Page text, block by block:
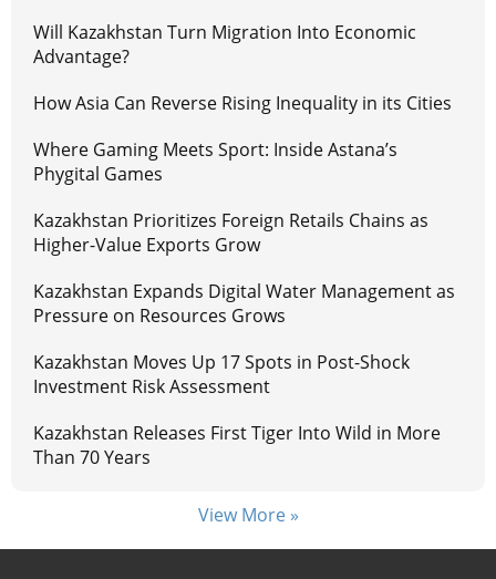
Will Kazakhstan Turn Migration Into Economic
Advantage?
How Asia Can Reverse Rising Inequality in its Cities
Where Gaming Meets Sport: Inside Astana’s
Phygital Games
Kazakhstan Prioritizes Foreign Retails Chains as
Higher-Value Exports Grow
Kazakhstan Expands Digital Water Management as
Pressure on Resources Grows
Kazakhstan Moves Up 17 Spots in Post-Shock
Investment Risk Assessment
Kazakhstan Releases First Tiger Into Wild in More
Than 70 Years
View More »